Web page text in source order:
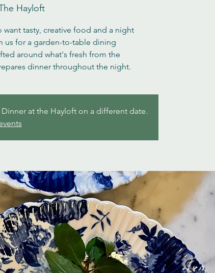
Hayloft
tasty, creative food and a night
us for a garden-to-table dining
around what's fresh from the
dinner throughout the night.
at the Hayloft on a different date.